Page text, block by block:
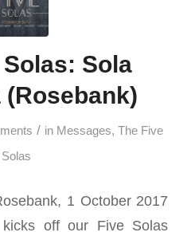
Sola
/ in Messages, The Five
Solas
1 October 2017
off our Five Solas